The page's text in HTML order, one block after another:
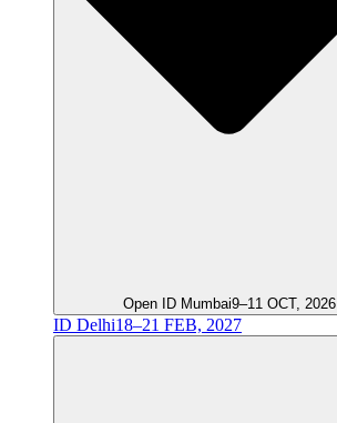
Open ID Mumbai9–11 OCT, 2026
ID Delhi18–21 FEB, 2027